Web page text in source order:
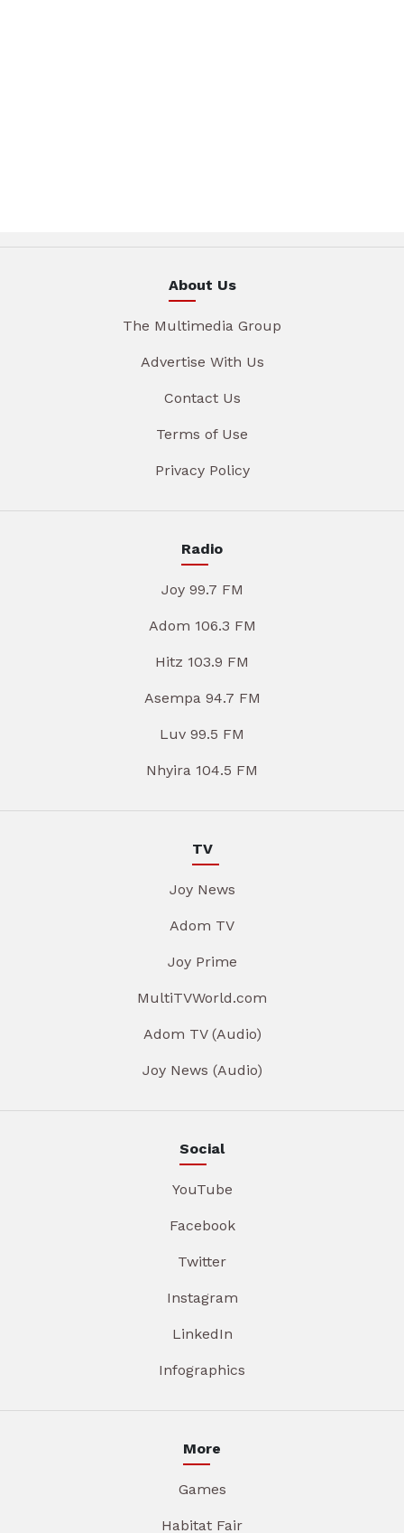
About Us
The Multimedia Group
Advertise With Us
Contact Us
Terms of Use
Privacy Policy
Radio
Joy 99.7 FM
Adom 106.3 FM
Hitz 103.9 FM
Asempa 94.7 FM
Luv 99.5 FM
Nhyira 104.5 FM
TV
Joy News
Adom TV
Joy Prime
MultiTVWorld.com
Adom TV (Audio)
Joy News (Audio)
Social
YouTube
Facebook
Twitter
Instagram
LinkedIn
Infographics
More
Games
Habitat Fair